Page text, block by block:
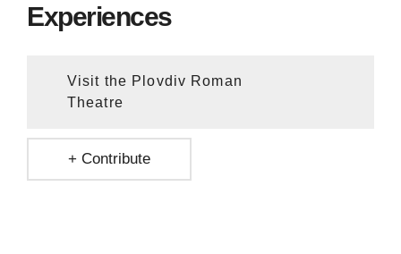
Experiences
Visit the Plovdiv Roman
Theatre
+ Contribute